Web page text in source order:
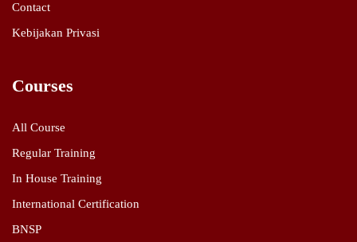
Contact
Kebijakan Privasi
Courses
All Course
Regular Training
In House Training
International Certification
BNSP